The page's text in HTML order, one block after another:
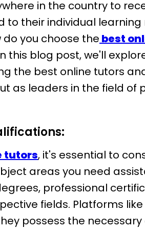
in the country to
to their individual learning
you choose the best
this blog post, we'll
the best online tutors
as leaders in the field of
tutors, it's essential to
areas you need
professional
fields. Platforms
possess the